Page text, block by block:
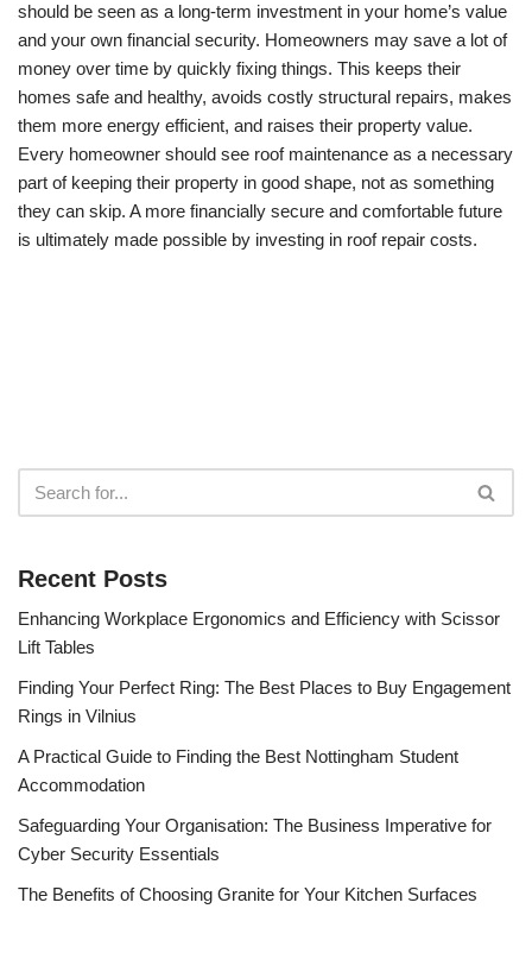
should be seen as a long-term investment in your home’s value
and your own financial security. Homeowners may save a lot of
money over time by quickly fixing things. This keeps their
homes safe and healthy, avoids costly structural repairs, makes
them more energy efficient, and raises their property value.
Every homeowner should see roof maintenance as a necessary
part of keeping their property in good shape, not as something
they can skip. A more financially secure and comfortable future
is ultimately made possible by investing in roof repair costs.
Recent Posts
Enhancing Workplace Ergonomics and Efficiency with Scissor
Lift Tables
Finding Your Perfect Ring: The Best Places to Buy Engagement
Rings in Vilnius
A Practical Guide to Finding the Best Nottingham Student
Accommodation
Safeguarding Your Organisation: The Business Imperative for
Cyber Security Essentials
The Benefits of Choosing Granite for Your Kitchen Surfaces